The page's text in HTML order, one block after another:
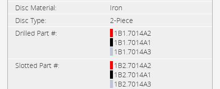
Iron
2-Piece
1B1.7014A2
1B1.7014A1
1B1.7014A3
1B2.7014A2
1B2.7014A1
1B2.7014A3